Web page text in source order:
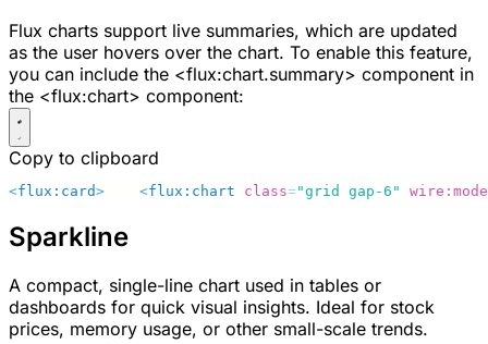
Flux charts support live summaries, which are updated
as the user hovers over the chart. To enable this feature,
you can include the <flux:chart.summary> component in
the <flux:chart> component:
Copy to clipboard
<flux:card>
    <
flux:chart class="grid gap-6"
Sparkline
A compact, single-line chart used in tables or
dashboards for quick visual insights. Ideal for stock
prices, memory usage, or other small-scale trends.